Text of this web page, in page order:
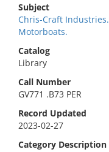
Subject
Chris-Craft Industries.
Motorboats.
Catalog
Library
Call Number
GV771 .B73 PER
Record Updated
2023-02-27
Category Description